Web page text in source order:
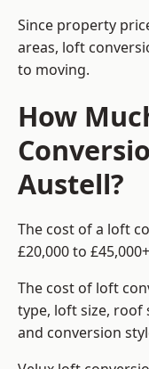
Since property
areas, loft
to moving.
How
Austell?
The cost of a loft
£20,000 to
The cost of loft
type, loft size, roof
and conversion